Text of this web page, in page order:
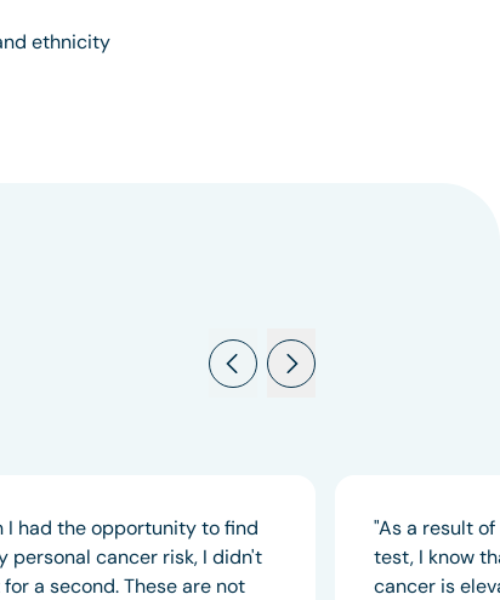
ethnicity
I had the opportunity to find
personal cancer risk, I didn't
a second. These are not
"As a result
test, I know
cancer is